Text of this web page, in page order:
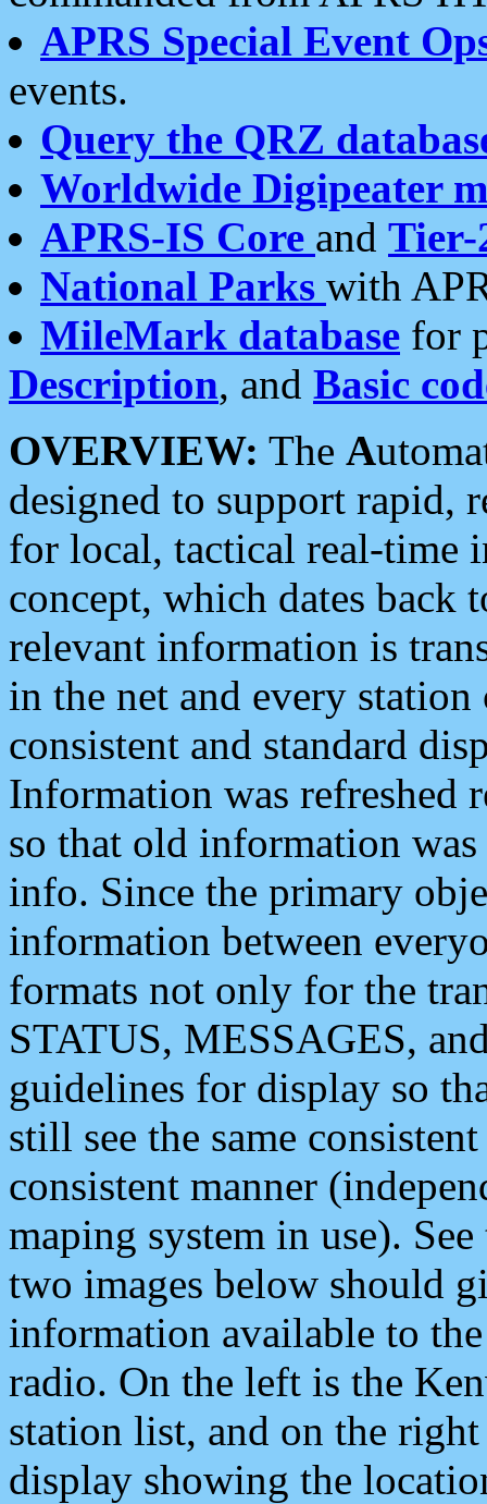
APRS Special Event
events.
Query the QRZ
Worldwide Digipeater
APRS-IS Core and Tier-
National Parks with
MileMark database for
Description, and Basic
OVERVIEW: The A
designed to support rapid,
for local, tactical real-time
concept, which dates back
relevant information is
in the net and every
consistent and standard
Information was refreshed
so that old information
info. Since the primary
information between
formats not only for the
STATUS, MESSAGES,
guidelines for display so
still see the same
consistent manner
maping system in use).
two images below should
information available to
radio. On the left is the
station list, and on the
display showing the